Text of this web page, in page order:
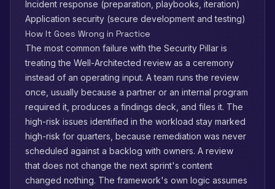
Incident response (preparation, playbooks, iteration)
Application security (secure development and testing)
How It Goes Wrong in Practice
The most common failure with the Security Pillar is
treating the Well-Architected review as a ceremony
instead of an operating input. A team runs the review
once, usually because a partner or an internal program
required it, produces a findings deck, and files it. The
high-risk issues identified in the workload stay marked
high-risk for quarters, because remediation was never
scheduled against a backlog with owners. A review
that does not change the next sprint's content
changed nothing. The framework's own logic assumes